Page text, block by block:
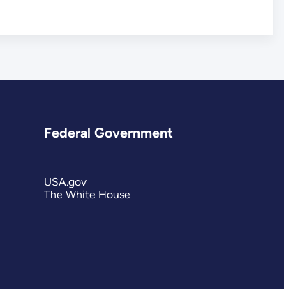
Federal Government
USA.gov
The White House